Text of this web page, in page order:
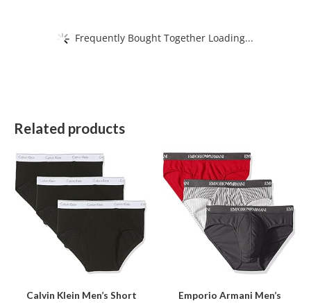
Frequently Bought Together Loading...
Related products
Calvin Klein Men’s Short
has
multiple
variants.
The
options
be
Emporio Armani Men’s
has
multiple
variants.
The
options
be